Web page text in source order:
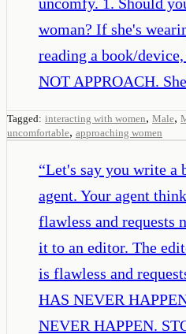
woman? If she's
reading a book/
NOT APPROACH.
Tagged: interacting with women, Male,
uncomfortable, approaching women
“Let's say you write a
agent. Your agent
flawless and requests
it to an editor. The
is flawless and
HAS NEVER
NEVER HAPPEN.